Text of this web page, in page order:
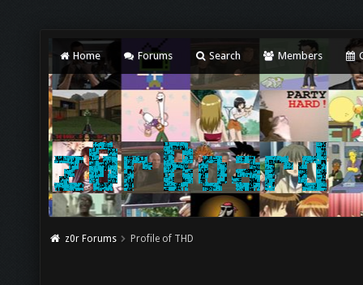
Home Forums Search Members
z0r Forums Profile of THD